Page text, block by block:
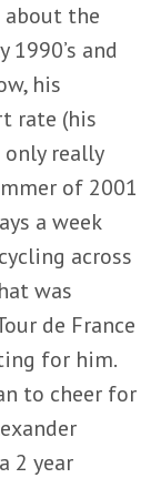
about the
1990’s and
his
rate (his
really
of 2001
a week
across
was
de France
for him.
to cheer for
2 year